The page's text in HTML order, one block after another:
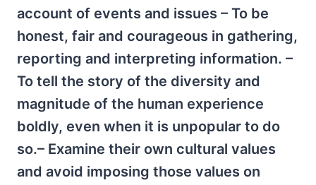
account of events and issues – To be
honest, fair and courageous in gathering,
reporting and interpreting information. –
To tell the story of the diversity and
magnitude of the human experience
boldly, even when it is unpopular to do
so.– Examine their own cultural values
and avoid imposing those values on